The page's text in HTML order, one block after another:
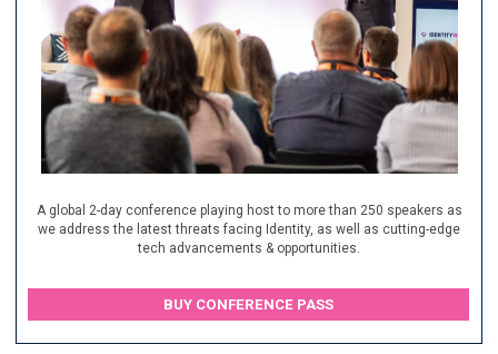
A global 2-day conference playing host to more than 250 speakers as
we address the latest threats facing Identity, as well as cutting-edge
tech advancements & opportunities.
BUY CONFERENCE PASS